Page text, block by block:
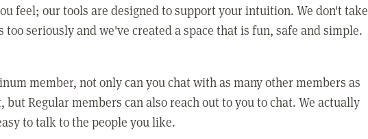
feel; our tools are designed to support your intuition. We don't take
too seriously and we've created a space that is fun, safe and simple.
member, not only can you chat with as many other members as
but Regular members can also reach out to you to chat. We actually
to talk to the people you like.